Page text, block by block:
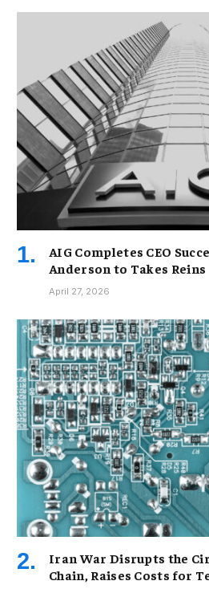
AIG Completes CEO
Anderson to Takes Reins
April 27, 2026
Iran War Disrupts the
Chain, Raises Costs for